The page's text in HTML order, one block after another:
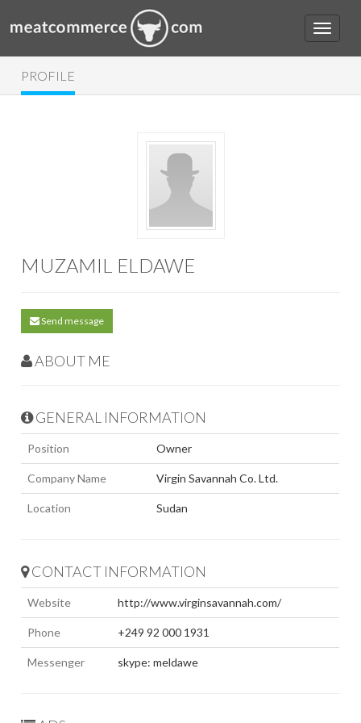
PROFILE
MUZAMIL ELDAWE
Send message
ABOUT ME
GENERAL INFORMATION
Position Owner
Company Name Virgin Savannah Co. Ltd.
Location Sudan
CONTACT INFORMATION
Website http://www.virginsavannah.com/
Phone +249 92 000 1931
Messenger skype: meldawe